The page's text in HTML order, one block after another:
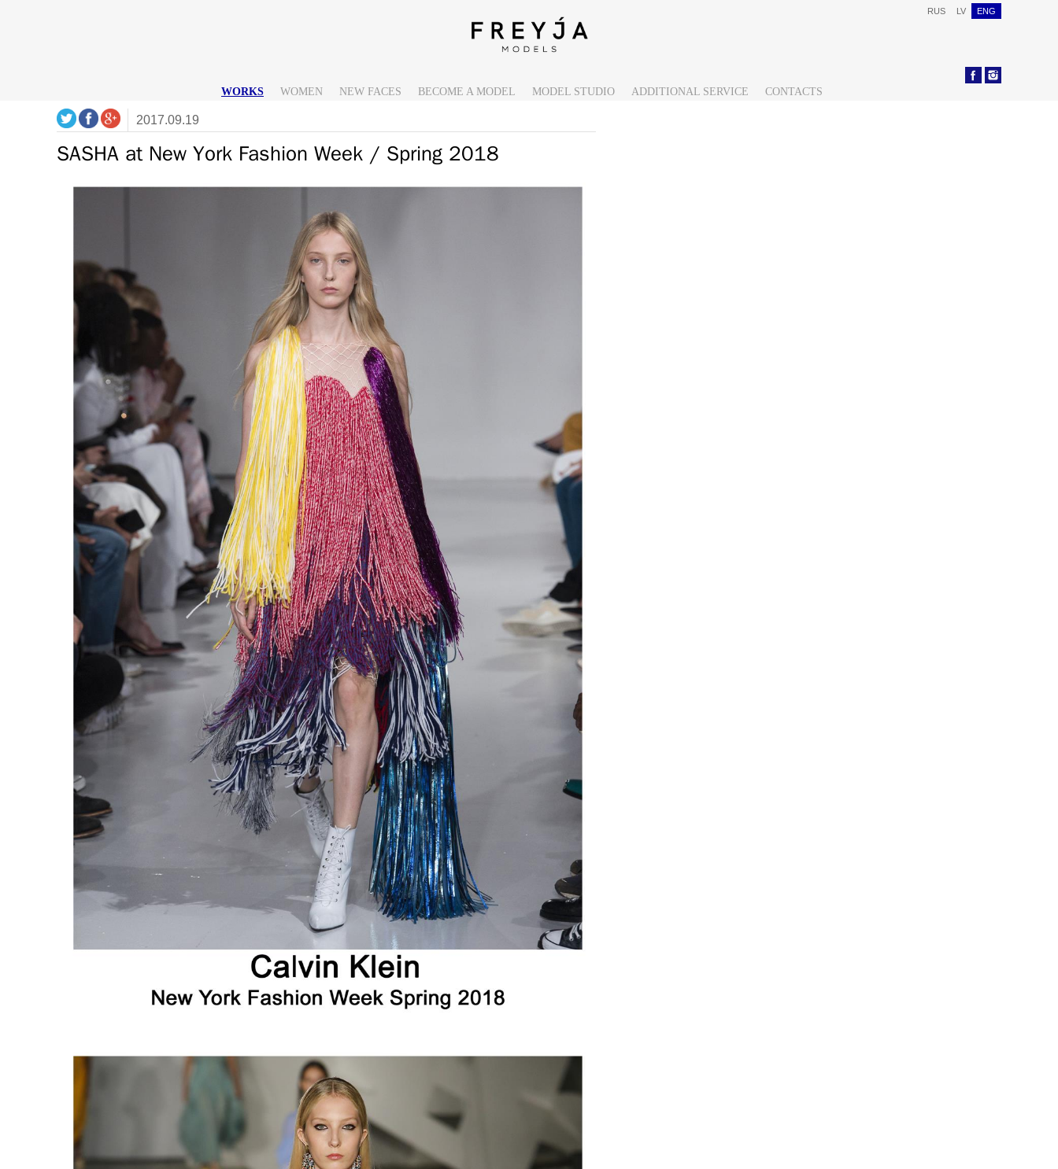
RUS LV ENG
WORKS WOMEN NEW FACES BECOME A MODEL MODEL STUDIO ADDITIONAL SERVICE CONTACTS
2017.09.19
SASHA at New York Fashion Week / Spring 2018